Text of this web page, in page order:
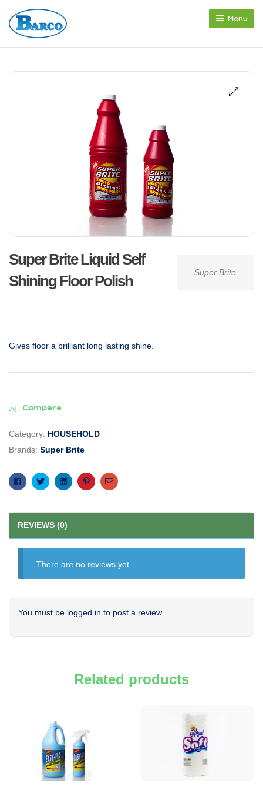
Menu
Home
About us
Super Brite
Super Brite Liquid Self
Shining Floor Polish
Gives floor a brilliant long lasting shine.
Compare
Category: HOUSEHOLD
Brands: Super Brite
FacebookTwitterLinkedinPinterestEmail
REVIEWS (0)
There are no reviews yet.
You must be logged in to post a review.
Related products